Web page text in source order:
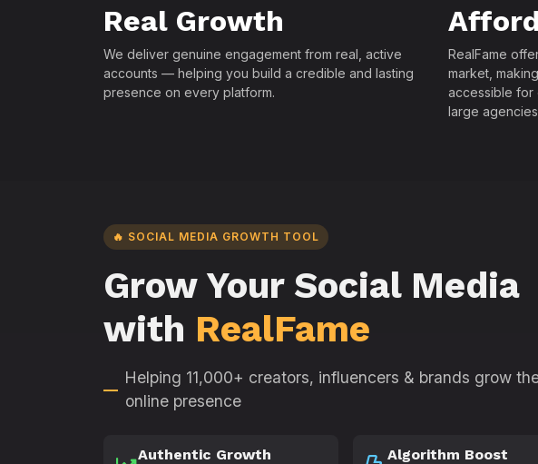
Real Growth
We deliver genuine engagement from real, active
accounts — helping you build a credible and lasting
presence on every platform.
RealFame
market,
accessible
large
🔥 SOCIAL MEDIA GROWTH TOOL
Grow Your Social Media
with RealFame
Helping 11,000+ creators, influencers & brands grow
online presence
Authentic Growth Algorithm Boost